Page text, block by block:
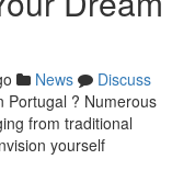
News
Discuss
Portugal ? Numerous
from traditional
yourself